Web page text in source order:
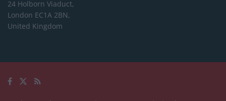
24 Holborn Viaduct,
London EC1A 2BN,
United Kingdom